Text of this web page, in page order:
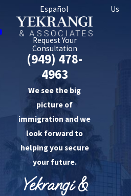
Español
Us
Request Your
Consultation
(949) 478-
4963
We see the big
picture of
immigration and we
look forward to
helping you secure
your future.
Yekrangi &